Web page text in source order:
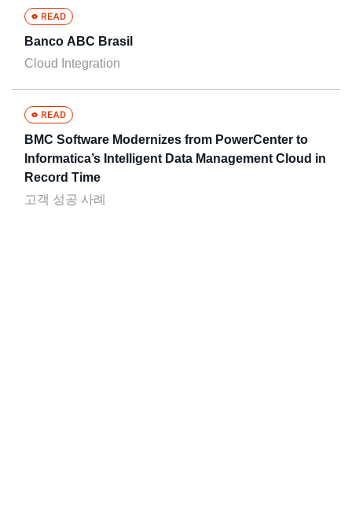
Banco ABC Brasil
Cloud Integration
BMC Software Modernizes from PowerCenter to
Informatica’s Intelligent Data Management Cloud in
Record Time
고객 성공 사례